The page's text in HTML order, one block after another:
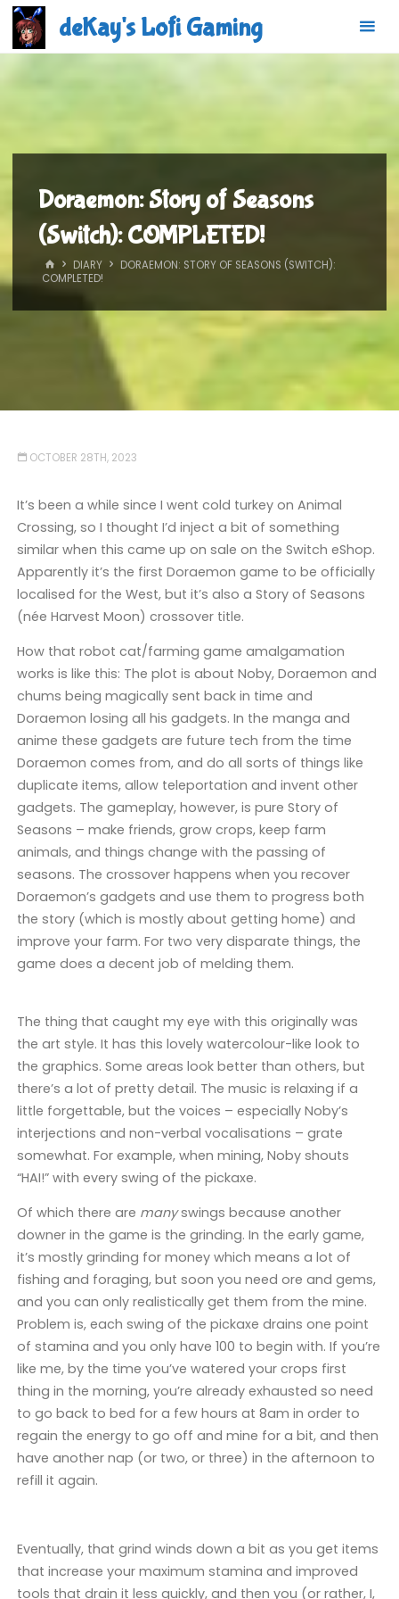
Skip
content
deKay's Lofi Gaming
Doraemon: Story of Seasons
(Switch): COMPLETED!
HOMEDIARY
DORAEMON: STORY OF SEASONS (SWITCH):
COMPLETED!
OCTOBER 28TH, 2023
It’s been a while since I went cold turkey on Animal
Crossing, so I thought I’d inject a bit of something
similar when this came up on sale on the Switch eShop.
Apparently it’s the first Doraemon game to be officially
localised for the West, but it’s also a Story of Seasons
(née Harvest Moon) crossover title.
How that robot cat/farming game amalgamation
works is like this: The plot is about Noby, Doraemon and
chums being magically sent back in time and
Doraemon losing all his gadgets. In the manga and
anime these gadgets are future tech from the time
Doraemon comes from, and do all sorts of things like
duplicate items, allow teleportation and invent other
gadgets. The gameplay, however, is pure Story of
Seasons – make friends, grow crops, keep farm
animals, and things change with the passing of
seasons. The crossover happens when you recover
Doraemon’s gadgets and use them to progress both
the story (which is mostly about getting home) and
improve your farm. For two very disparate things, the
game does a decent job of melding them.
The thing that caught my eye with this originally was
the art style. It has this lovely watercolour-like look to
the graphics. Some areas look better than others, but
there’s a lot of pretty detail. The music is relaxing if a
little forgettable, but the voices – especially Noby’s
interjections and non-verbal vocalisations – grate
somewhat. For example, when mining, Noby shouts
“HAI!” with every swing of the pickaxe.
Of which there are manyswings because another
downer in the game is the grinding. In the early game,
it’s mostly grinding for money which means a lot of
fishing and foraging, but soon you need ore and gems,
and you can only realistically get them from the mine.
Problem is, each swing of the pickaxe drains one point
of stamina and you only have 100 to begin with. If you’re
like me, by the time you’ve watered your crops first
thing in the morning, you’re already exhausted so need
to go back to bed for a few hours at 8am in order to
regain the energy to go off and mine for a bit, and then
have another nap (or two, or three) in the afternoon to
refill it again.
Eventually, that grind winds down a bit as you get items
that increase your maximum stamina and improved
tools that drain it less quickly, and then you (or rather, I,